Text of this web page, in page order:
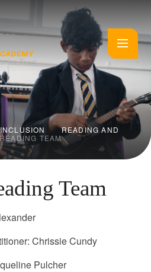
INCLUSION
READING AND
TEAM
Team
Chrissie Cundy
Pulcher